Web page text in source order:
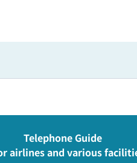
Telephone Guide
airlines and various